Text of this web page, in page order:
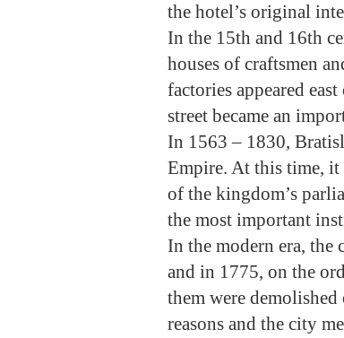
the hotel’s original
In the 15th and 16th
houses of craftsmen
factories appeared
street became an
In 1563 – 1830,
Empire. At this time, it
of the kingdom’s
the most important
In the modern era,
and in 1775, on the
them were
reasons and the city